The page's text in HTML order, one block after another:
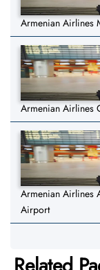
Armenian Airlines
Armenian Airlines
Armenian Airlines
Airport